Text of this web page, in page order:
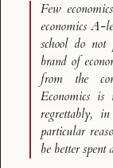
Few
economics A-
school do not
brand of
from the
Economics
regrettably,
particular
be better